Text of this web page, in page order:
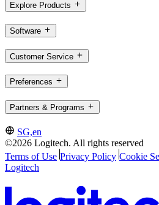
Explore Products
Software
Customer Service
Preferences
Partners & Programs
SG,en
©2026 Logitech. All rights reserved
Terms of Use Privacy Policy Cookie
Logitech